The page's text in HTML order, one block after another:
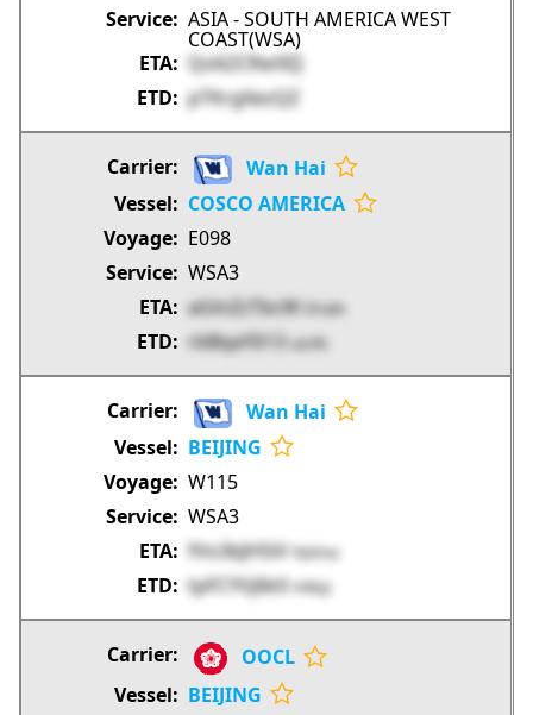
ASIA - SOUTH AMERICA WEST
COAST(WSA)
Qo62CRw9ZJ
pTKrgXezQZ
Wan Hai
COSCO AMERICA
E098
WSA3
aGlnZzTbcW
EFudn
rbBqaYIi13 uzLRs
Wan Hai
BEIJING
W115
WSA3
fVo3bJH5iV PpVma
tpFCYVj6k0 mRxjz
OOCL
BEIJING